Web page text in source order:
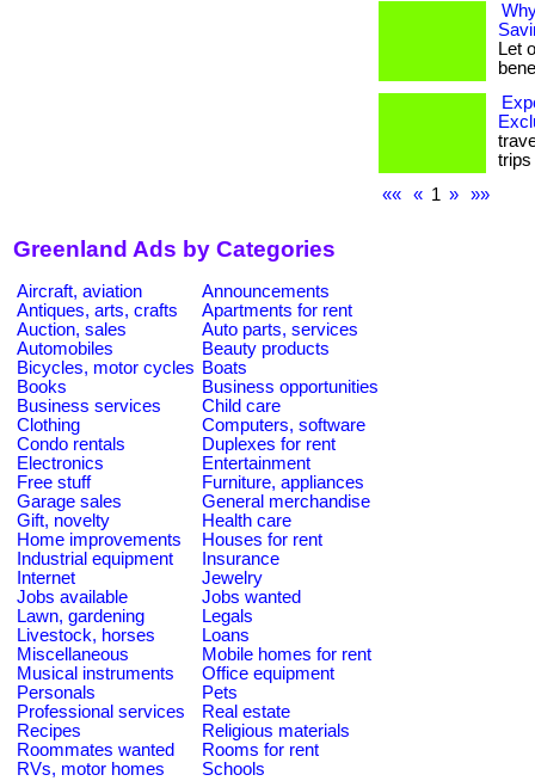
Let
trips
««
« 1 » »»
Greenland Ads by Categories
Aircraft, aviation
Announcements
Antiques, arts, crafts
Apartments for rent
Auction, sales
Auto parts, services
Automobiles
Beauty products
Bicycles, motor cycles Boats
Books
Business opportunities
Business services
Child care
Clothing
Computers, software
Condo rentals
Duplexes for rent
Electronics
Entertainment
Free stuff
Furniture, appliances
Garage sales
General merchandise
Gift, novelty
Health care
Home improvements
Houses for rent
Industrial equipment
Insurance
Internet
Jewelry
Jobs available
Jobs wanted
Lawn, gardening
Legals
Livestock, horses
Loans
Miscellaneous
Mobile homes for rent
Musical instruments
Office equipment
Personals
Pets
Professional services
Real estate
Recipes
Religious materials
Roommates wanted
Rooms for rent
RVs, motor homes
Schools